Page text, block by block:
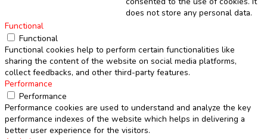
does not store any personal data.
Functional
Functional
Functional cookies help to perform certain functionalities like
sharing the content of the website on social media platforms,
collect feedbacks, and other third-party features.
Performance
Performance
Performance cookies are used to understand and analyze the key
performance indexes of the website which helps in delivering a
better user experience for the visitors.